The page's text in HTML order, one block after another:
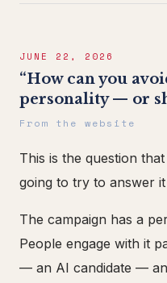
JUNE 22, 2026
“How can you
personality — or
From the website
This is the question
going to try to answer
The campaign has a
People engage with it
— an AI candidate —